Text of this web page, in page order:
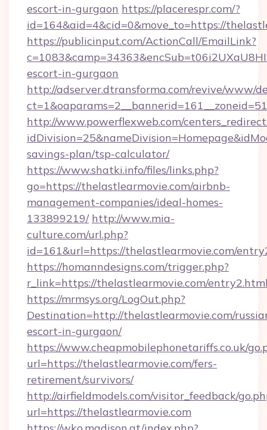
escort-in-gurgaon https://placerespr.com/?
id=164&aid=4&cid=0&move_to=https://
https://publicinput.com/ActionCall/EmailLink?
escort-in-gurgaon
http://adserver.dtransforma.com/revive/www/
http://www.powerflexweb.com/
savings-plan/tsp-calculator/
https://www.shatki.info/files/links.php?
go=https://thelastlearmovie.com/airbnb-
management-companies/ideal-homes-
133899219/ http://www.mia-
culture.com/url.php?
id=161&url=https://thelastlearmovie.com/
https://homanndesigns.com/trigger.php?
r_link=https://thelastlearmovie.com/
https://mrmsys.org/LogOut.php?
Destination=http://thelastlearmovie.com/
escort-in-gurgaon/
https://www.cheapmobilephonetariffs.co.uk/
url=https://thelastlearmovie.com/fers-
retirement/survivors/
http://airfieldmodels.com/visitor_feedback/
url=https://thelastlearmovie.com